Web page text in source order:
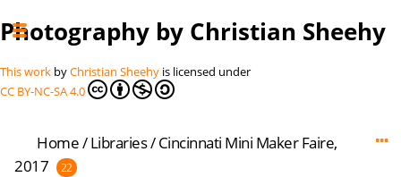
Photography by Christian Sheehy
This work byChristian Sheehy is licensed under
CC BY-NC-SA 4.0
Home/Libraries/Cincinnati Mini Maker Faire,
2017
22